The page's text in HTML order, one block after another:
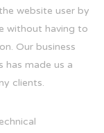
website user by
without having to
Our business
has made us a
clients.